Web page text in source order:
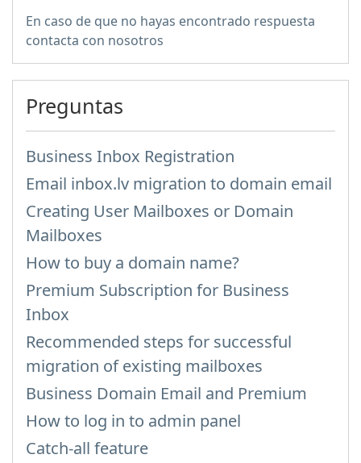
En caso de que no hayas encontrado respuesta
contacta con nosotros
Preguntas
Business Inbox Registration
Email inbox.lv migration to domain email
Creating User Mailboxes or Domain
Mailboxes
How to buy a domain name?
Premium Subscription for Business
Inbox
Recommended steps for successful
migration of existing mailboxes
Business Domain Email and Premium
How to log in to admin panel
Catch-all feature